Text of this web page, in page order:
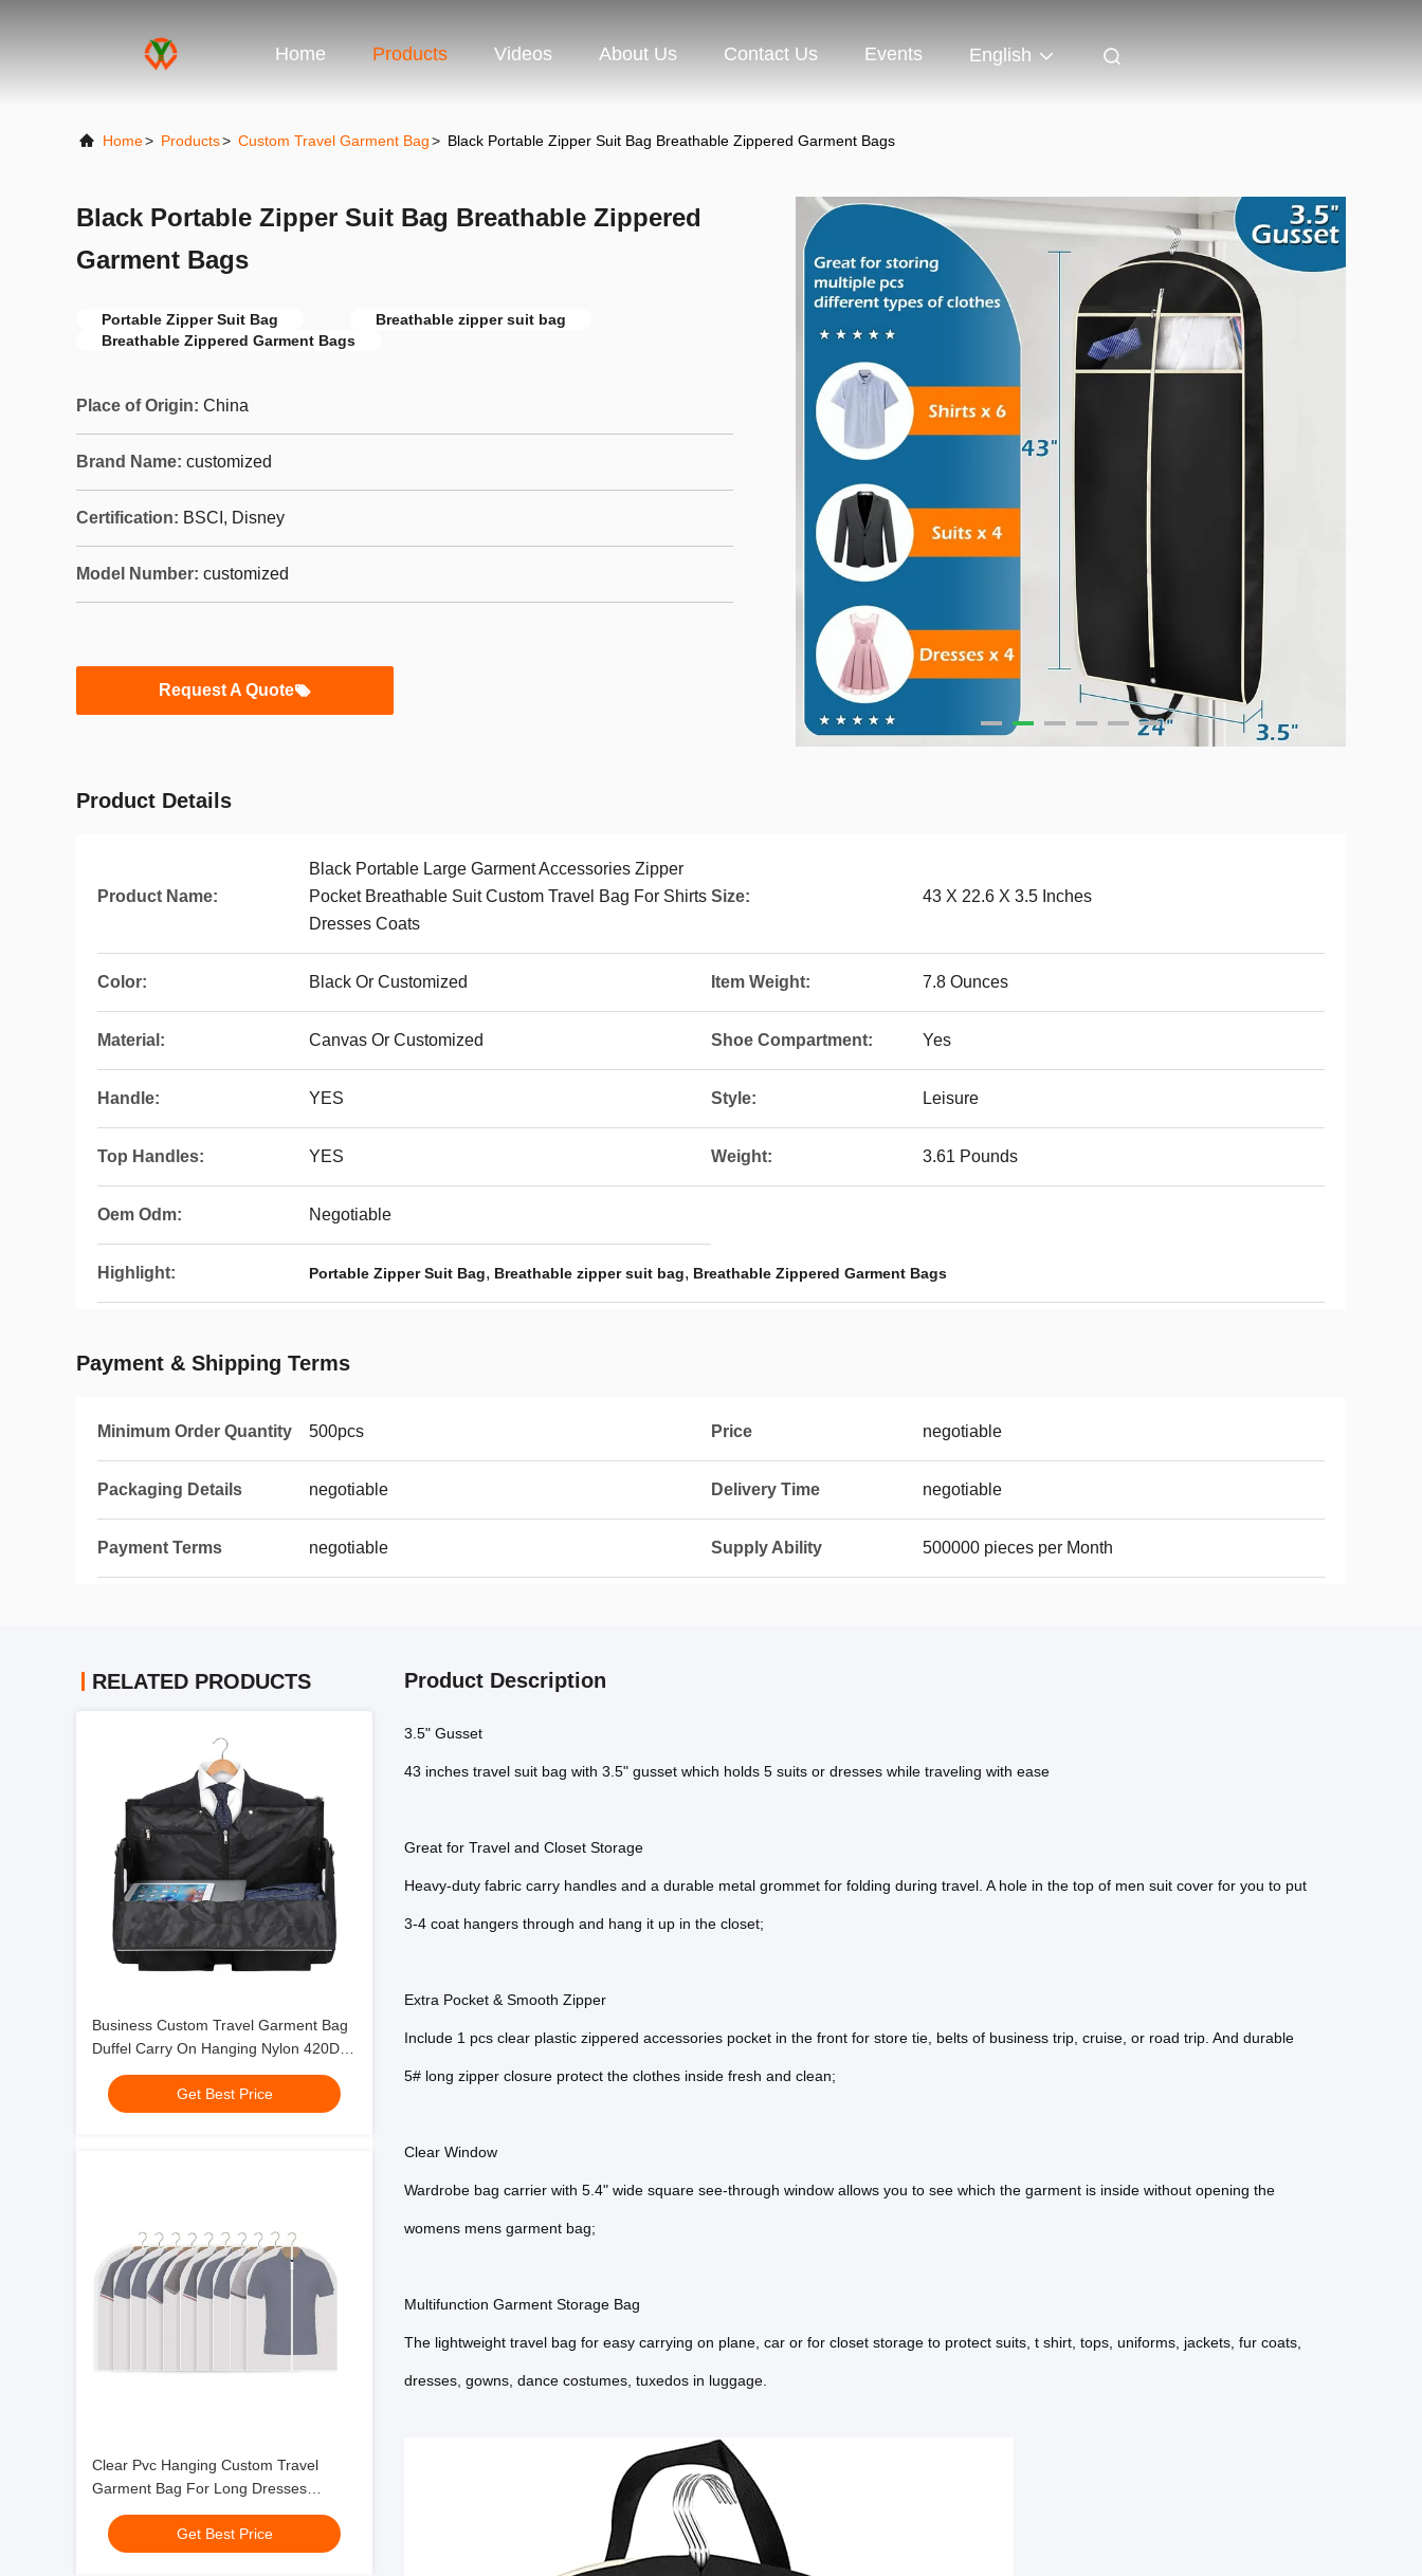
Home Products Videos About Us Contact Us Events English
Home> Products> Custom Travel Garment Bag> Black Portable Zipper Suit Bag Breathable Zippered Garment Bags
Black Portable Zipper Suit Bag Breathable Zippered
Garment Bags
Portable Zipper Suit Bag
Breathable zipper suit bag
Breathable Zippered Garment Bags
Place of Origin: China
Brand Name: customized
Certification: BSCI, Disney
Model Number: customized
Request A Quote
Product Details
Product Name:
Black Portable Large Garment Accessories Zipper
Pocket Breathable Suit Custom Travel Bag For Shirts
Dresses Coats
Size: 43 X 22.6 X 3.5 Inches
Color: Black Or Customized Item Weight: 7.8 Ounces
Material: Canvas Or Customized Shoe Compartment: Yes
Handle: YES Style: Leisure
Top Handles: YES Weight: 3.61 Pounds
Oem Odm: Negotiable
Highlight: Portable Zipper Suit Bag, Breathable zipper suit bag, Breathable Zippered Garment Bags
Payment & Shipping Terms
Minimum Order Quantity 500pcs Price negotiable
Packaging Details negotiable Delivery Time negotiable
Payment Terms negotiable Supply Ability 500000 pieces per Month
RELATED PRODUCTS
Business Custom Travel Garment Bag
Duffel Carry On Hanging Nylon 420D
22X10X13"
Get Best Price
Clear Pvc Hanging Custom Travel
Garment Bag For Long Dresses
Clothes Full Zipper
Get Best Price
Product Description
3.5" Gusset
43 inches travel suit bag with 3.5" gusset which holds 5 suits or dresses while traveling with ease
Great for Travel and Closet Storage
Heavy-duty fabric carry handles and a durable metal grommet for folding during travel. A hole in the top of men suit cover for you to put
3-4 coat hangers through and hang it up in the closet;
Extra Pocket & Smooth Zipper
Include 1 pcs clear plastic zippered accessories pocket in the front for store tie, belts of business trip, cruise, or road trip. And durable
5# long zipper closure protect the clothes inside fresh and clean;
Clear Window
Wardrobe bag carrier with 5.4" wide square see-through window allows you to see which the garment is inside without opening the
womens mens garment bag;
Multifunction Garment Storage Bag
The lightweight travel bag for easy carrying on plane, car or for closet storage to protect suits, t shirt, tops, uniforms, jackets, fur coats,
dresses, gowns, dance costumes, tuxedos in luggage.